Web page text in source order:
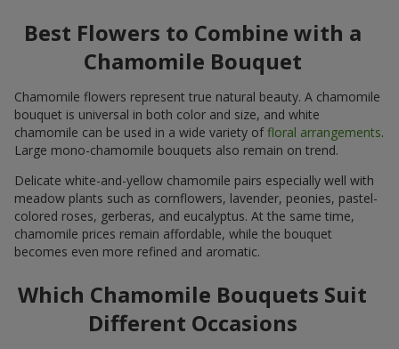
Best Flowers to Combine with a
Chamomile Bouquet
Chamomile flowers represent true natural beauty. A chamomile
bouquet is universal in both color and size, and white
chamomile can be used in a wide variety offloral arrangements.
Large mono-chamomile bouquets also remain on trend.
Delicate white-and-yellow chamomile pairs especially well with
meadow plants such as cornflowers, lavender, peonies, pastel-
colored roses, gerberas, and eucalyptus. At the same time,
chamomile prices remain affordable, while the bouquet
becomes even more refined and aromatic.
Which Chamomile Bouquets Suit
Different Occasions